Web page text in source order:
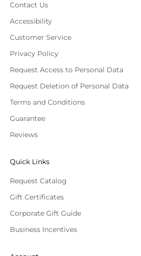
Contact Us
Accessibility
Customer Service
Privacy Policy
Request Access to Personal Data
Request Deletion of Personal Data
Terms and Conditions
Guarantee
Reviews
Quick Links
Request Catalog
Gift Certificates
Corporate Gift Guide
Business Incentives